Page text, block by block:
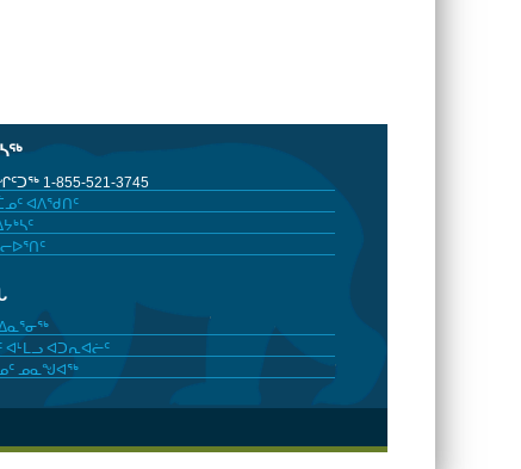
1-855-521-3745
ᐊᐱᖁᑎᑦ
ᐊᒻᒪᓗ ᐊᑐᕆᐊᓖᑦ
ᓄᓇᖑᐊᖅ